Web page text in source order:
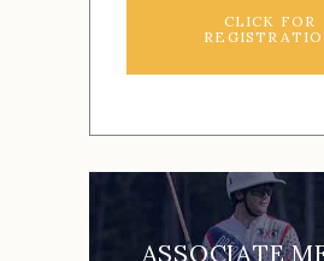
CLICK FOR
ASSOCIATE